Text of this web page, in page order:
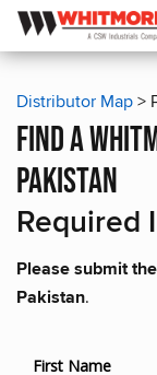
Distributor Map>
find a
pakistan
Required
Please submit
Pakistan.